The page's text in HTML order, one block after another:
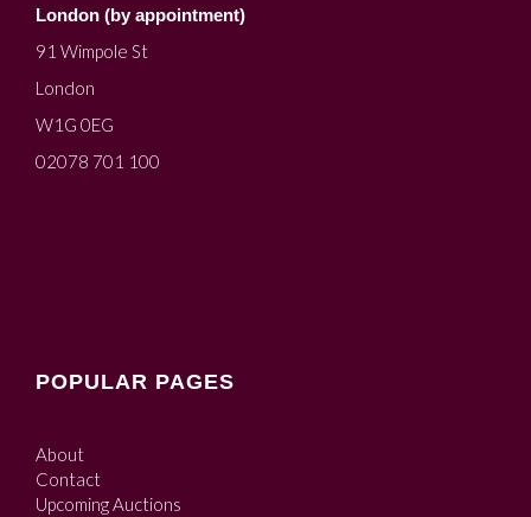
London (by appointment)
91 Wimpole St
London
W1G 0EG
02078 701 100
POPULAR PAGES
About
Contact
Upcoming Auctions